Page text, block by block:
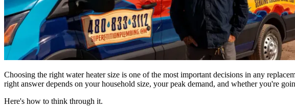
Choosing the right water heater size is one of the most important decisions in any
right answer depends on your household size, your peak demand, and whether you're
Here's how to think through it.